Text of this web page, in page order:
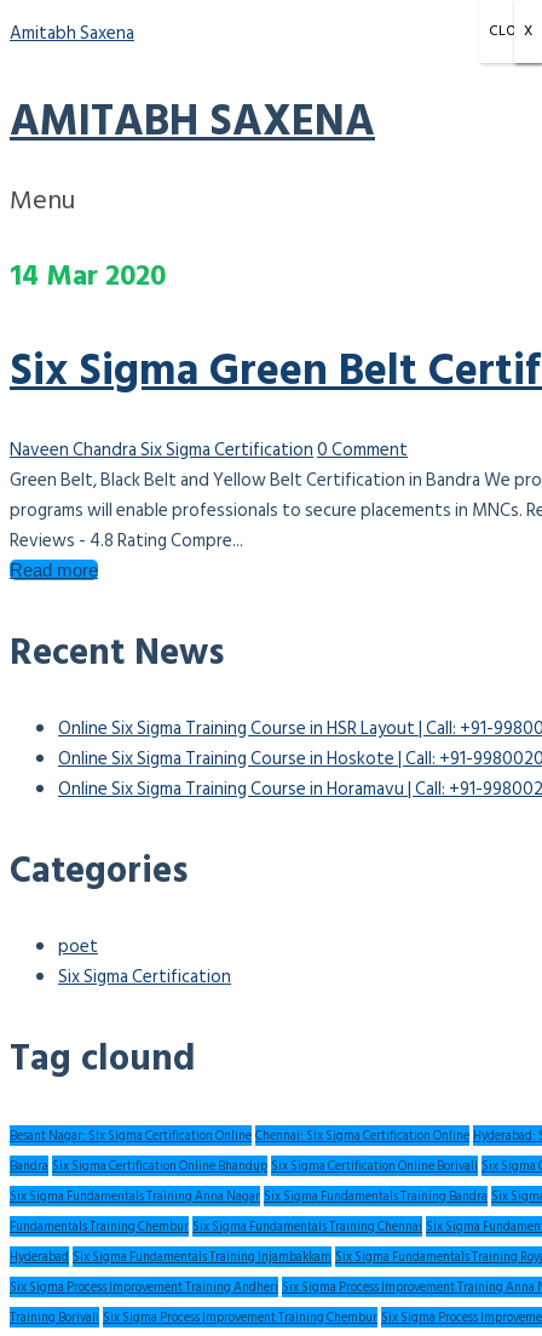
Amitabh Saxena
AMITABH SAXENA
Menu
14 Mar2020
Six Sigma Green Belt
Naveen ChandraSix Sigma Certification0 Comment
Green Belt, Black Belt and Yellow Belt Certification in Bandra We
programs will enable professionals to secure placements in MNCs.
Reviews - 4.8 Rating Compre...
Read more
Recent News
Online Six Sigma Training Course in HSR Layout | Call: +91-
Online Six Sigma Training Course in Hoskote | Call: +91-
Online Six Sigma Training Course in Horamavu | Call: +91-
Categories
poet
Six Sigma Certification
Tag clound
Besant Nagar: Six Sigma Certification OnlineChennai: Six Sigma Certification OnlineHyderabad:
BandraSix Sigma Certification Online BhandupSix Sigma Certification Online BorivaliSix Sigma
Six Sigma Fundamentals Training Anna NagarSix Sigma Fundamentals Training BandraSix
Fundamentals Training ChemburSix Sigma Fundamentals Training ChennaiSix Sigma
HyderabadSix Sigma Fundamentals Training InjambakkamSix Sigma Fundamentals Training
Six Sigma Process Improvement Training AndheriSix Sigma Process Improvement Training Anna
Training BorivaliSix Sigma Process Improvement Training ChemburSix Sigma Process
X
CLOSE
X
X